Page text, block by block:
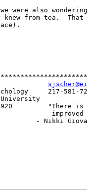
were also
knew from tea.
Scher
217-581-
"There
improved
- Nikki